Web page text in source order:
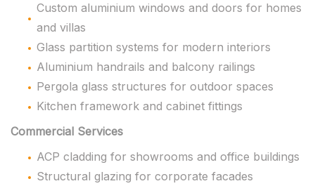
Custom aluminium windows and doors for homes
and villas
Glass partition systems for modern interiors
Aluminium handrails and balcony railings
Pergola glass structures for outdoor spaces
Kitchen framework and cabinet fittings
Commercial Services
ACP cladding for showrooms and office buildings
Structural glazing for corporate facades